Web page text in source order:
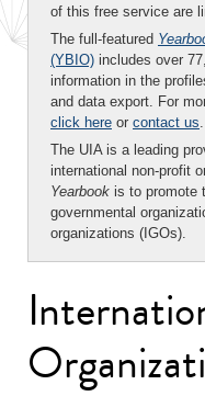
of this free service are
The full-featured
(YBIO) includes over
information in the
and data export. For
click here or contact us.
The UIA is a leading
international non-profit
Yearbook is to promote
governmental
organizations (IGOs).